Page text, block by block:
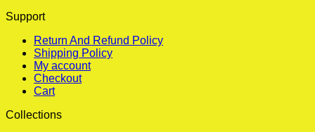
Support
Return And Refund Policy
Shipping Policy
My account
Checkout
Cart
Collections